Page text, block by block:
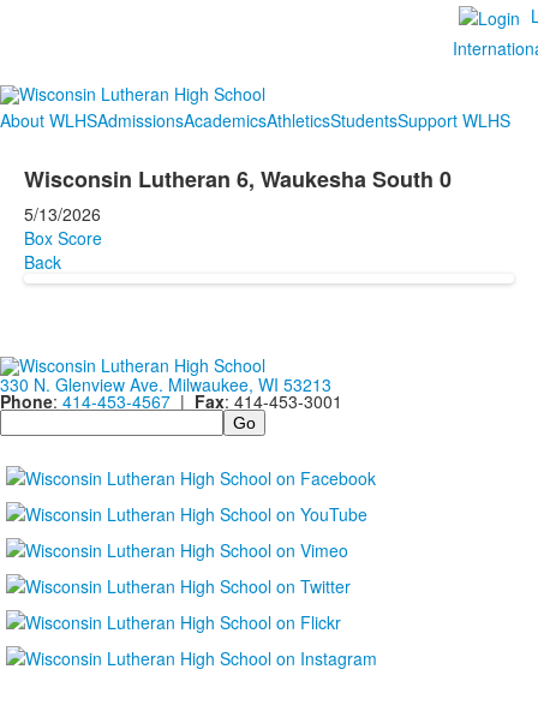
About WLHSAdmissionsAcademicsAthleticsStudentsSupport WLHS
Wisconsin Lutheran 6, Waukesha South 0
5/13/2026
Box Score
Back
330 N. Glenview Ave. Milwaukee, WI 53213
Phone: 414-453-4567 | Fax: 414-453-3001
Search